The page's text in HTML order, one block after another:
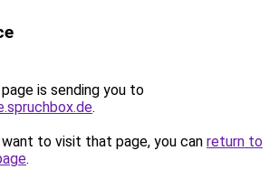
is sending you to
.
to visit that page, you can return to
.